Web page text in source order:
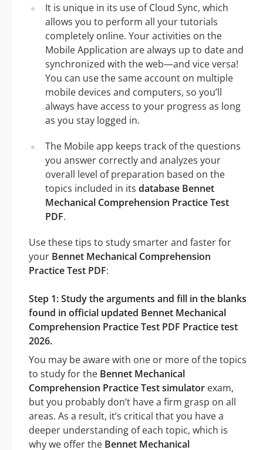
It is unique in its use of Cloud Sync, which
allows you to perform all your tutorials
completely online. Your activities on the
Mobile Application are always up to date and
synchronized with the web—and vice versa!
You can use the same account on multiple
mobile devices and computers, so you’ll
always have access to your progress as long
as you stay logged in.
The Mobile app keeps track of the questions
you answer correctly and analyzes your
overall level of preparation based on the
topics included in its database Bennet
Mechanical Comprehension Practice Test
PDF.
Use these tips to study smarter and faster for
your Bennet Mechanical Comprehension
Practice Test PDF:
Step 1: Study the arguments and fill in the blanks
found in official updated Bennet Mechanical
Comprehension Practice Test PDF Practice test
2026.
You may be aware with one or more of the topics
to study for the Bennet Mechanical
Comprehension Practice Test simulator exam,
but you probably don’t have a firm grasp on all
areas. As a result, it’s critical that you have a
deeper understanding of each topic, which is
why we offer the Bennet Mechanical